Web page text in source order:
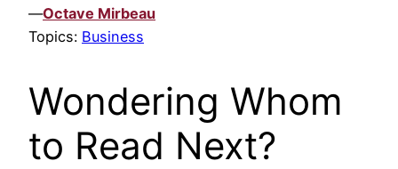
—Octave Mirbeau
Topics: Business
Wondering Whom
to Read Next?